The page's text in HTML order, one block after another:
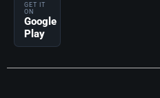
GET IT
ON
Google
Play